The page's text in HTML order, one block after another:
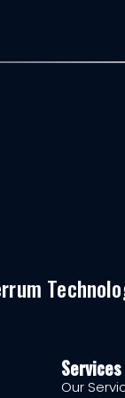
Services
Our